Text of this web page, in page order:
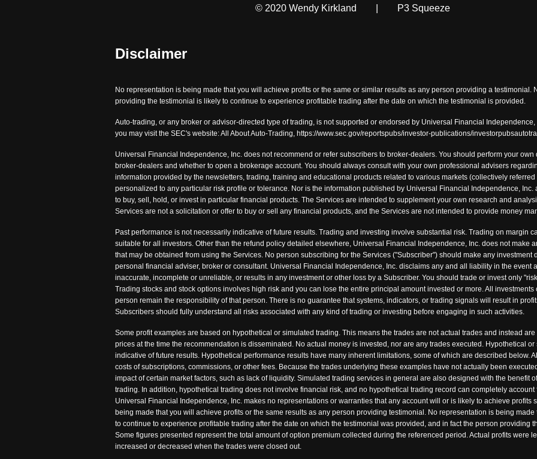
© 2020 Wendy Kirkland P3 Squeeze
Disclaimer
No representation is being made that you will achieve profits or the same or similar results as any person providing a testimonial.
providing the testimonial is likely to continue to experience profitable trading after the date on which the testimonial is provided.
Auto-trading, or any broker or advisor-directed type of trading, is not supported or endorsed by Universal Financial
you may visit the SEC's website: All About Auto-Trading, https://www.sec.gov/reportspubs/investor-publications/
Universal Financial Independence, Inc. does not recommend or refer subscribers to broker-dealers. You should perform your
broker-dealers and whether to open a brokerage account. You should always consult with your own professional advisers
information provided by the newsletters, trading, training and educational products related to various markets (collectively
personalized to any particular risk profile or tolerance. Nor is the information published by Universal Financial Independence,
to buy, sell, hold, or invest in particular financial products. The Services are intended to supplement your own research and
Services are not a solicitation or offer to buy or sell any financial products, and the Services are not intended to provide money
Past performance is not necessarily indicative of future results. Trading and investing involve substantial risk. Trading on margin
suitable for all investors. Other than the refund policy detailed elsewhere, Universal Financial Independence, Inc. does not make
that may be obtained from using the Services. No person subscribing for the Services ("Subscriber") should make any
personal financial adviser, broker or consultant. Universal Financial Independence, Inc. disclaims any and all liability in the event
inaccurate, incomplete or unreliable, or results in any investment or other loss by a Subscriber. You should trade or invest only
Trading stocks and stock options involves high risk and you can lose the entire principal amount invested or more. All
person remain the responsibility of that person. There is no guarantee that systems, indicators, or trading signals will result in
Subscribers should fully understand all risks associated with any kind of trading or investing before engaging in such activities.
Some profit examples are based on hypothetical or simulated trading. This means the trades are not actual trades and instead
prices at the time the recommendation is disseminated. No actual money is invested, nor are any trades executed. Hypothetical
indicative of future results. Hypothetical performance results have many inherent limitations, some of which are described below.
costs of subscriptions, commissions, or other fees. Because the trades underlying these examples have not actually been
impact of certain market factors, such as lack of liquidity. Simulated trading services in general are also designed with the benefit
trading. In addition, hypothetical trading does not involve financial risk, and no hypothetical trading record can completely
Universal Financial Independence, Inc. makes no representations or warranties that any account will or is likely to achieve profits
being made that you will achieve profits or the same results as any person providing testimonial. No representation is being
to continue to experience profitable trading after the date on which the testimonial was provided, and in fact the person providing
Some figures presented represent the total amount of option premium collected during the referenced period. Actual profits were
increased or decreased when the trades were closed out.